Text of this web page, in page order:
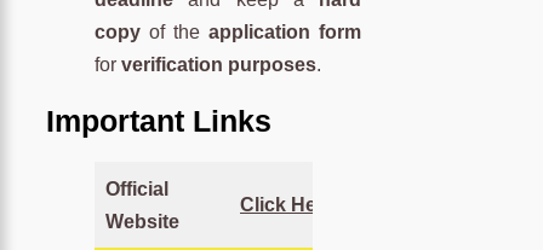
copy of theapplication form
for verification purposes.
Important Links
Official
Website
Click Here